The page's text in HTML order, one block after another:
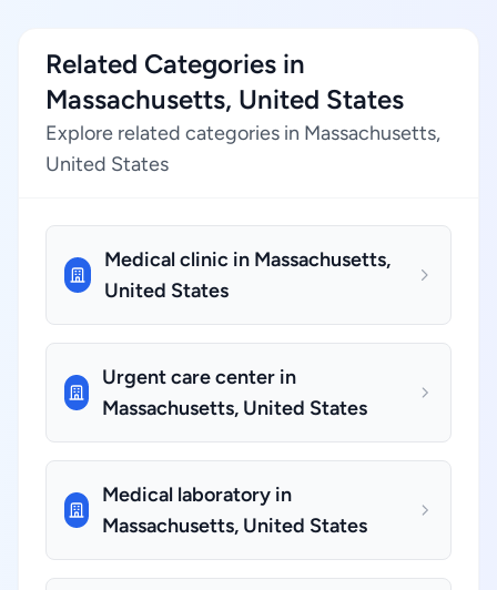
Related Categories in
Massachusetts, United States
Explore related categories in Massachusetts,
United States
Medical clinic in Massachusetts,
United States
Urgent care center in
Massachusetts, United States
Medical laboratory in
Massachusetts, United States